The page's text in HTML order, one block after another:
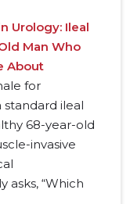
Urology: Ileal
Man Who
About
for
ileal
68-year-old
invasive
asks, “Which